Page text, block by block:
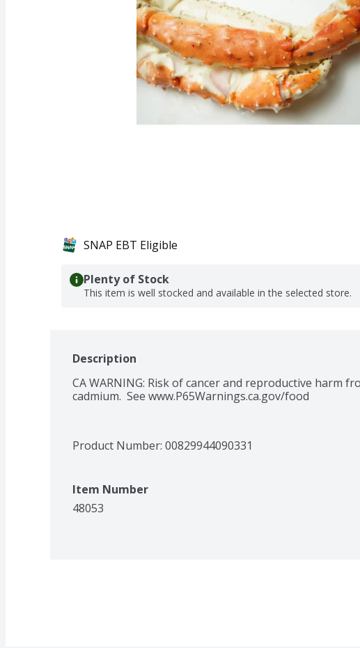
SNAP EBT Eligible
Plenty of Stock
This item is well stocked and available in the selected store.
Description
CA WARNING: Risk of cancer and reproductive harm
cadmium.  See www.P65Warnings.ca.gov/food
Product Number: 00829944090331
Item Number
48053